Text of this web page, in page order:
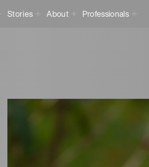
Stories About Professionals